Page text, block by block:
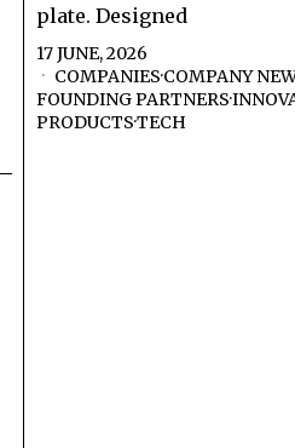
plate. Designed
17 JUNE, 2026
COMPANIES·COMPANY
FOUNDING PARTNERS·
PRODUCTS·TECH